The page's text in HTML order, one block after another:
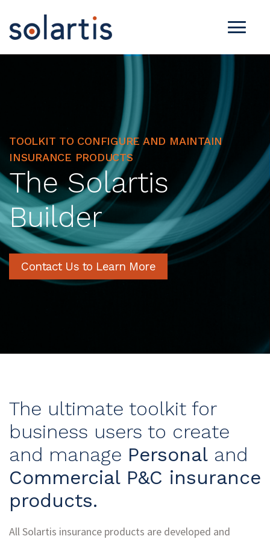
TOOLKIT TO CONFIGURE AND MAINTAIN
INSURANCE PRODUCTS
The Solartis
Builder
Contact Us to Learn More
The ultimate toolkit for
business users to create
and manage Personal and
Commercial P&C insurance
products.
All Solartis insurance products are developed and